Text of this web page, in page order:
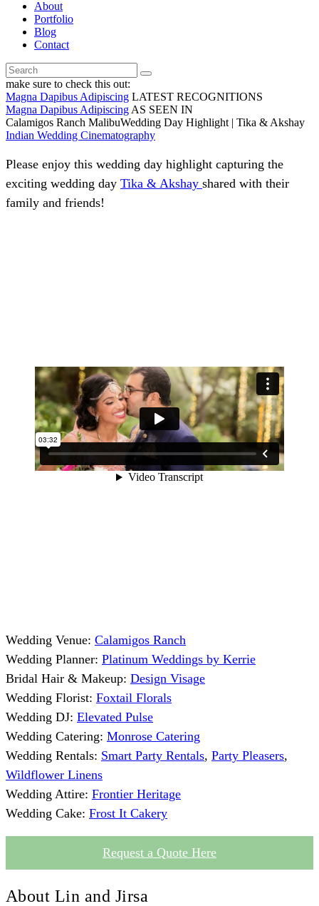
About
Portfolio
Blog
Contact
make sure to check this out:
Magna Dapibus Adipiscing LATEST RECOGNITIONS
Magna Dapibus Adipiscing AS SEEN IN
Calamigos Ranch MalibuWedding Day Highlight | Tika & Akshay
Indian Wedding Cinematography
Please enjoy this wedding day highlight capturing the
exciting wedding day Tika & Akshay shared with their
family and friends!
Wedding Venue: Calamigos Ranch
Wedding Planner: Platinum Weddings by Kerrie
Bridal Hair & Makeup: Design Visage
Wedding Florist: Foxtail Florals
Wedding DJ: Elevated Pulse
Wedding Catering: Monrose Catering
Wedding Rentals: Smart Party Rentals, Party Pleasers,
Wildflower Linens
Wedding Attire: Frontier Heritage
Wedding Cake: Frost It Cakery
Request a Quote Here
About Lin and Jirsa